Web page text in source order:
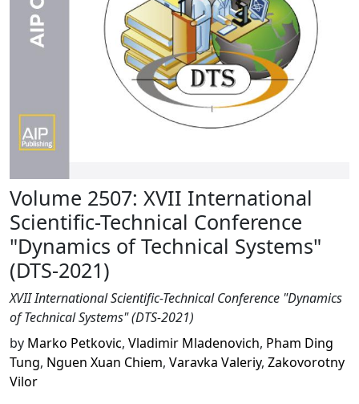
Volume 2507: XVII International
Scientific-Technical Conference
"Dynamics of Technical Systems"
(DTS-2021)
XVII International Scientific-Technical Conference "Dynamics
of Technical Systems" (DTS-2021)
by Marko Petkovic, Vladimir Mladenovich, Pham Ding
Tung, Nguen Xuan Chiem, Varavka Valeriy, Zakovorotny
Vilor